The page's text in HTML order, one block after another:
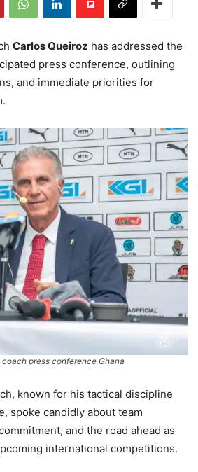
Carlos Queiroz has addressed the
press conference, outlining
and immediate priorities for
press conference Ghana
known for his tactical discipline
spoke candidly about team
and the road ahead as
international competitions.